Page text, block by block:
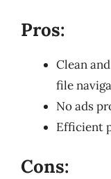
Pros:
Clean
file
No ads
Efficient
Cons: